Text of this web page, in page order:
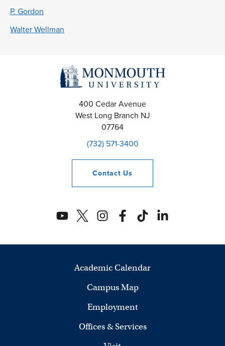
P. Gordon
Walter Wellman
400 Cedar Avenue
West Long Branch NJ
07764
(732) 571-3400
Contact Us
Academic Calendar
Campus Map
Employment
Offices & Services